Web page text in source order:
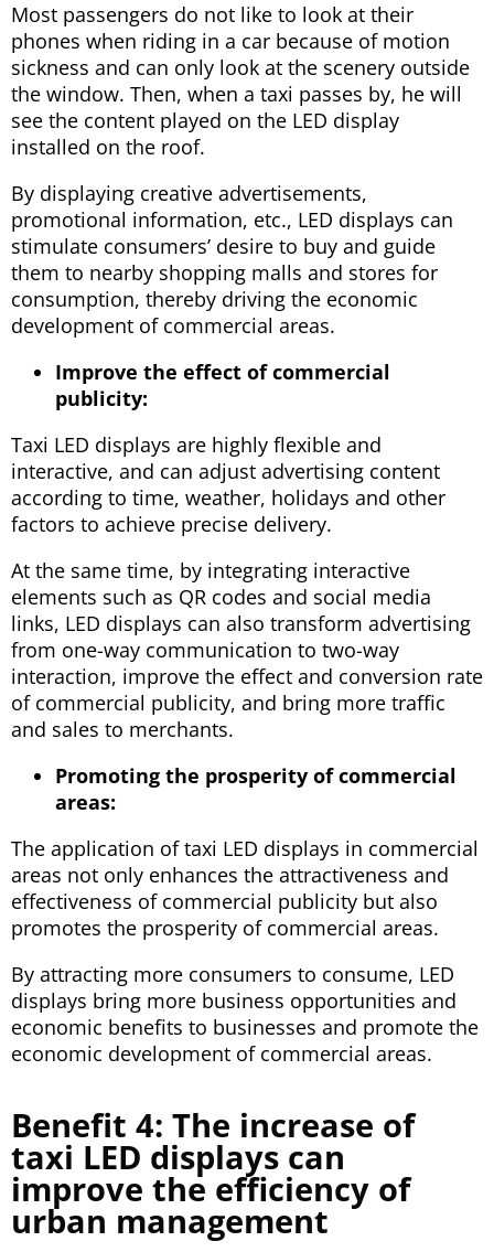
Most passengers do not like to look at their
phones when riding in a car because of motion
sickness and can only look at the scenery outside
the window. Then, when a taxi passes by, he will
see the content played on the LED display
installed on the roof.
By displaying creative advertisements,
promotional information, etc., LED displays can
stimulate consumers’ desire to buy and guide
them to nearby shopping malls and stores for
consumption, thereby driving the economic
development of commercial areas.
Improve the effect of commercial
publicity:
Taxi LED displays are highly flexible and
interactive, and can adjust advertising content
according to time, weather, holidays and other
factors to achieve precise delivery.
At the same time, by integrating interactive
elements such as QR codes and social media
links, LED displays can also transform advertising
from one-way communication to two-way
interaction, improve the effect and conversion rate
of commercial publicity, and bring more traffic
and sales to merchants.
Promoting the prosperity of commercial
areas:
The application of taxi LED displays in commercial
areas not only enhances the attractiveness and
effectiveness of commercial publicity but also
promotes the prosperity of commercial areas.
By attracting more consumers to consume, LED
displays bring more business opportunities and
economic benefits to businesses and promote the
economic development of commercial areas.
Benefit 4: The increase of
taxi LED displays can
improve the efficiency of
urban management